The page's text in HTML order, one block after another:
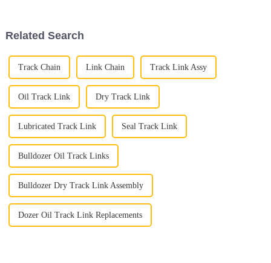
Related Search
Track Chain Link Chain Track Link Assy
Oil Track Link Dry Track Link
Lubricated Track Link Seal Track Link
Bulldozer Oil Track Links
Bulldozer Dry Track Link Assembly
Dozer Oil Track Link Replacements